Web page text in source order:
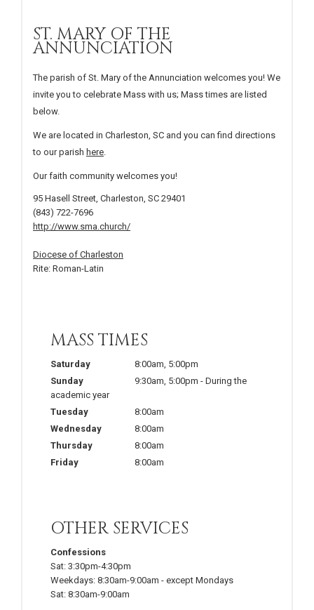
ST. MARY OF THE
ANNUNCIATION
The parish of St. Mary of the Annunciation welcomes you! We
invite you to celebrate Mass with us; Mass times are listed
below.
We are located in Charleston, SC and you can find directions
to our parish here
Our faith community welcomes you!
95 Hasell Street, Charleston, SC 29401
(843) 722-7696
http://www.sma.church/
Diocese of Charleston
Rite: Roman-Latin
MASS TIMES
Saturday 8:00am 5:00pm
Sunday
9:30am 5:00pm - During the
academic year
Tuesday
8:00am
Wednesday
8:00am
Thursday
8:00am
Friday
8:00am
OTHER SERVICES
Confessions
Sat: 3:30pm-4:30pm
Weekdays: 8:30am-9:00am - except Mondays
Sat: 8:30am-9:00am